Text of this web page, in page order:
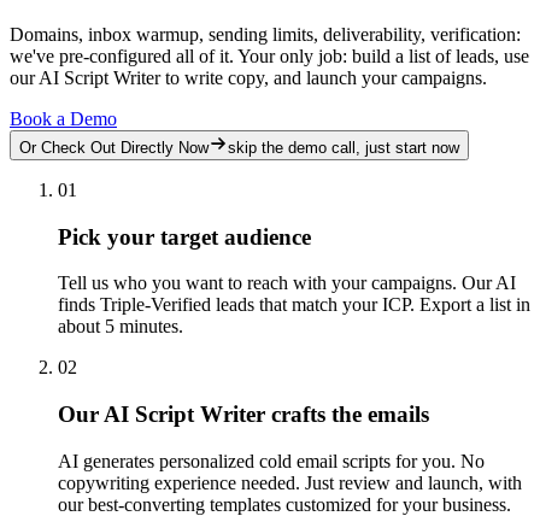
Domains, inbox warmup, sending limits, deliverability, verification:
we've pre-configured all of it. Your only job: build a list of leads, use
our AI Script Writer to write copy, and launch your campaigns.
Book a Demo
Or Check Out Directly Now skip the demo call, just start now
01
Pick your target audience
Tell us who you want to reach with your campaigns. Our AI
finds Triple-Verified leads that match your ICP. Export a list in
about 5 minutes.
02
Our AI Script Writer crafts the emails
AI generates personalized cold email scripts for you. No
copywriting experience needed. Just review and launch, with
our best-converting templates customized for your business.